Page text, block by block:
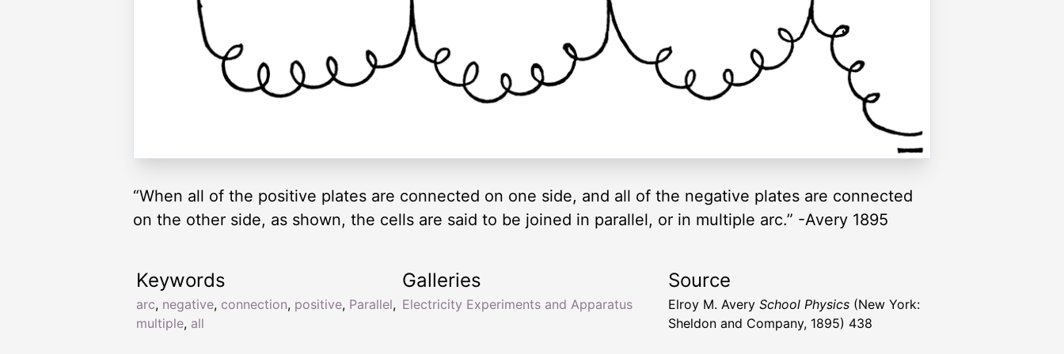
“When all of the positive plates are connected on one side, and all of the negative plates are connected
on the other side, as shown, the cells are said to be joined in parallel, or in multiple arc.” -Avery 1895
Keywords
arc, negative, connection, positive, Parallel,
multiple, all
Galleries
Electricity Experiments and Apparatus
Source
Elroy M. Avery School Physics (New York:
Sheldon and Company, 1895) 438